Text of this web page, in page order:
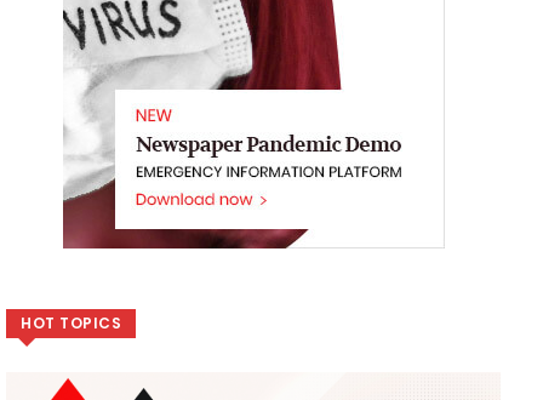
HOT TOPICS